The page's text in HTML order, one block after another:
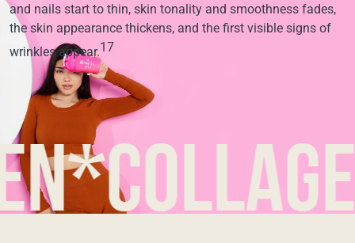
and nails start to thin, skin tonality and smoothness fades,
the skin appearance thickens, and the first visible signs of
wrinkles appear.17